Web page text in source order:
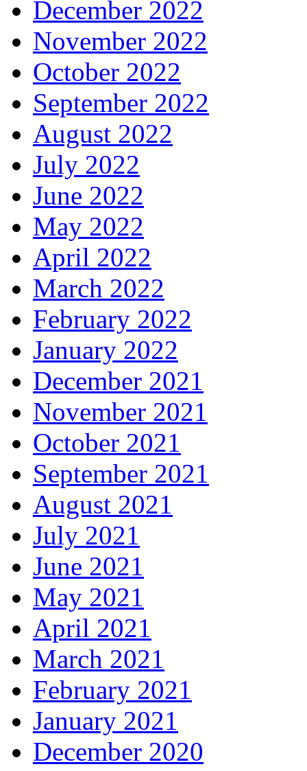
December 2022
November 2022
October 2022
September 2022
August 2022
July 2022
June 2022
May 2022
April 2022
March 2022
February 2022
January 2022
December 2021
November 2021
October 2021
September 2021
August 2021
July 2021
June 2021
May 2021
April 2021
March 2021
February 2021
January 2021
December 2020